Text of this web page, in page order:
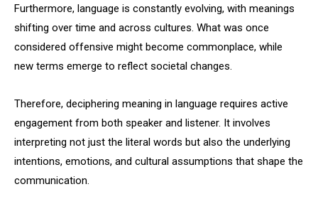
Furthermore, language is constantly evolving, with meanings
shifting over time and across cultures. What was once
considered offensive might become commonplace, while
new terms emerge to reflect societal changes.
Therefore, deciphering meaning in language requires active
engagement from both speaker and listener. It involves
interpreting not just the literal words but also the underlying
intentions, emotions, and cultural assumptions that shape the
communication.